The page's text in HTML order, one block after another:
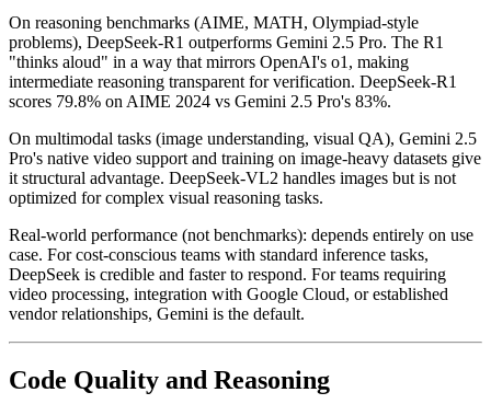
On reasoning benchmarks (AIME, MATH, Olympiad-style
problems), DeepSeek-R1 outperforms Gemini 2.5 Pro. The R1
"thinks aloud" in a way that mirrors OpenAI's o1, making
intermediate reasoning transparent for verification. DeepSeek-R1
scores 79.8% on AIME 2024 vs Gemini 2.5 Pro's 83%.
On multimodal tasks (image understanding, visual QA), Gemini 2.5
Pro's native video support and training on image-heavy datasets give
it structural advantage. DeepSeek-VL2 handles images but is not
optimized for complex visual reasoning tasks.
Real-world performance (not benchmarks): depends entirely on use
case. For cost-conscious teams with standard inference tasks,
DeepSeek is credible and faster to respond. For teams requiring
video processing, integration with Google Cloud, or established
vendor relationships, Gemini is the default.
Code Quality and Reasoning